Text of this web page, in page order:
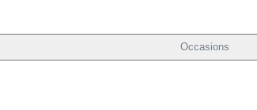
Occasions